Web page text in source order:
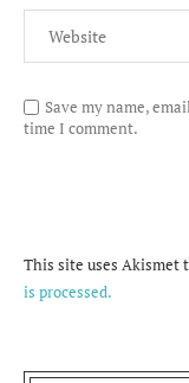
Save my name,
time I comment.
This site uses Akismet
is processed.